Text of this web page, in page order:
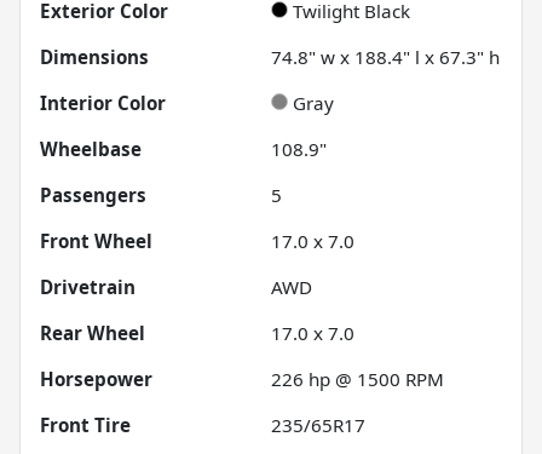
Exterior Color
Twilight Black
Dimensions
74.8" w x 188.4" l x 67.3" h
Interior Color
Gray
Wheelbase
108.9"
Passengers
5
Front Wheel
17.0 x 7.0
Drivetrain
AWD
Rear Wheel
17.0 x 7.0
Horsepower
226 hp @ 1500 RPM
Front Tire
235/65R17